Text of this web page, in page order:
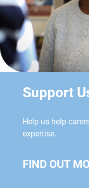
Support
Help us help
expertise.
FIND OUT